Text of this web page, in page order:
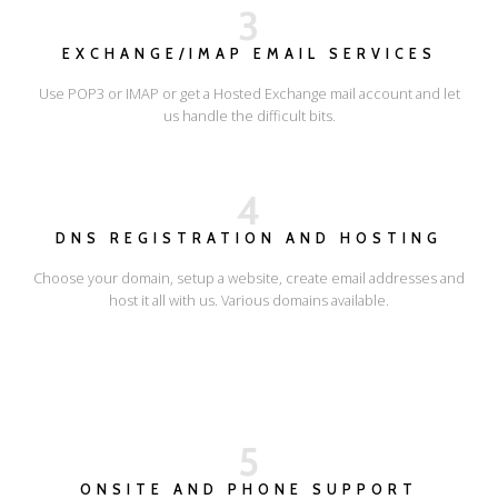
3
EXCHANGE/IMAP EMAIL SERVICES
Use POP3 or IMAP or get a Hosted Exchange mail account and let
us handle the difficult bits.
4
DNS REGISTRATION AND HOSTING
Choose your domain, setup a website, create email addresses and
host it all with us. Various domains available.
5
ONSITE AND PHONE SUPPORT